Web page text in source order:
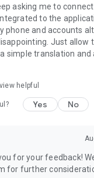
asking me to
to the
phone and accounts
Just allow
simple translation
helpful
Yes No
for your feedback!
for further